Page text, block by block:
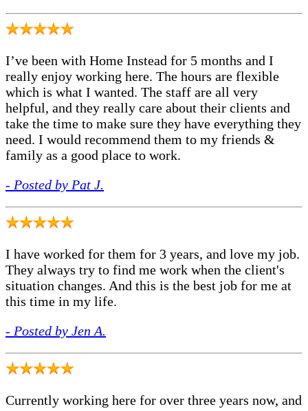
I’ve been with Home Instead for 5 months and I
really enjoy working here. The hours are flexible
which is what I wanted. The staff are all very
helpful, and they really care about their clients and
take the time to make sure they have everything they
need. I would recommend them to my friends &
family as a good place to work.
- Posted by Pat J.
I have worked for them for 3 years, and love my job.
They always try to find me work when the client's
situation changes. And this is the best job for me at
this time in my life.
- Posted by Jen A.
Currently working here for over three years now, and